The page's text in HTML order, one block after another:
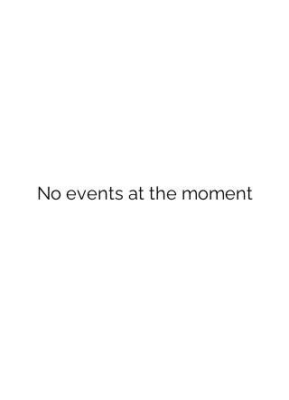
No events at the moment